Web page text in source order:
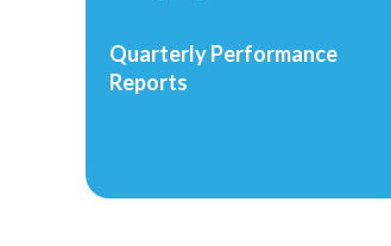
Quarterly Performance
Reports